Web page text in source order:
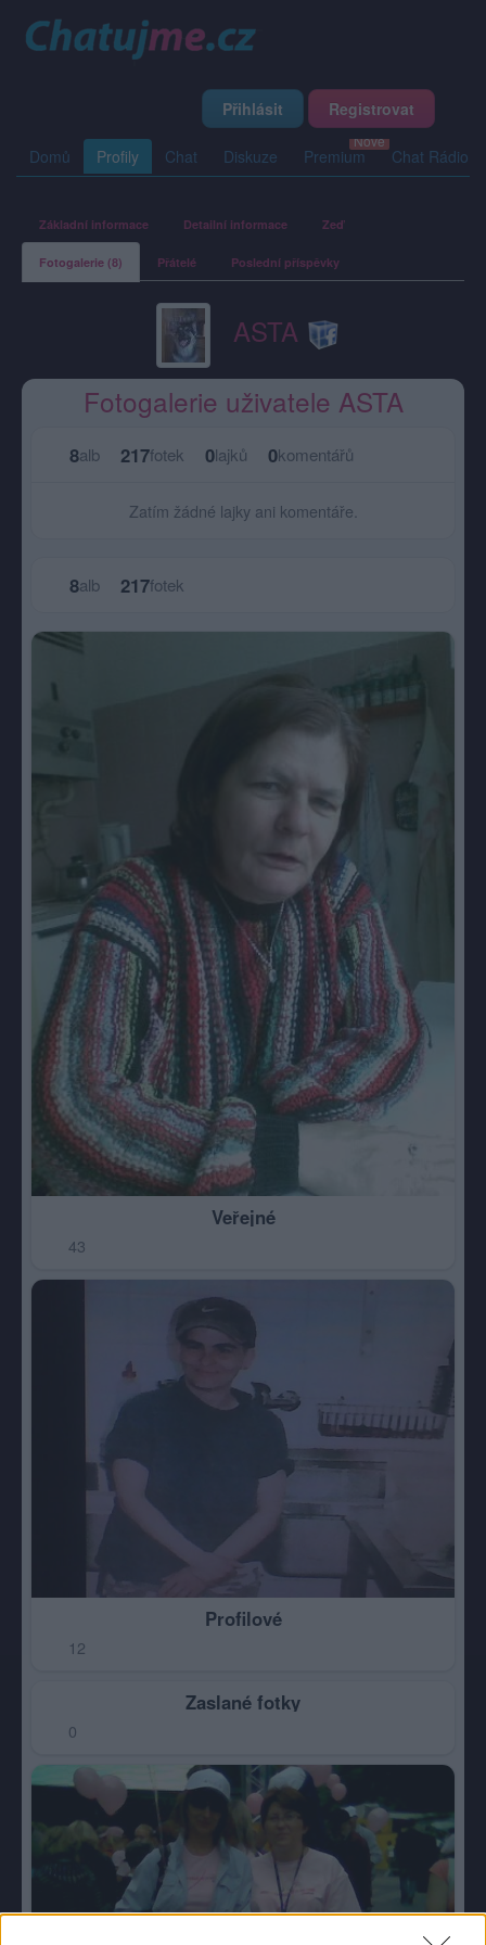
Přihlásit Registrovat
Domů Profily Chat Diskuze Premium Chat Rádio
Základní informace Detailní informace Zeď
Fotogalerie (8) Přátelé Poslední příspěvky
ASTA
Fotogalerie uživatele ASTA
8alb 217fotek 0lajků 0komentářů
Zatím žádné lajky ani komentáře.
8alb 217fotek
Veřejné
43
Profilové
12
Zaslané fotky
0